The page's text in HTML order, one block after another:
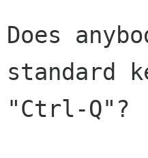
Does
standard
"Ctrl-Q"?